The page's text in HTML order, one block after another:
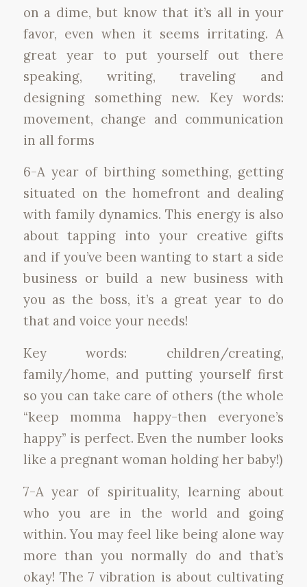
on a dime, but know that it’s all in your
favor, even when it seems irritating. A
great year to put yourself out there
speaking, writing, traveling and
designing something new. Key words:
movement, change and communication
in all forms
6-A year of birthing something, getting
situated on the homefront and dealing
with family dynamics. This energy is also
about tapping into your creative gifts
and if you’ve been wanting to start a side
business or build a new business with
you as the boss, it’s a great year to do
that and voice your needs!
Key words: children/creating,
family/home, and putting yourself first
so you can take care of others (the whole
“keep momma happy-then everyone’s
happy” is perfect. Even the number looks
like a pregnant woman holding her baby!)
7-A year of spirituality, learning about
who you are in the world and going
within. You may feel like being alone way
more than you normally do and that’s
okay! The 7 vibration is about cultivating